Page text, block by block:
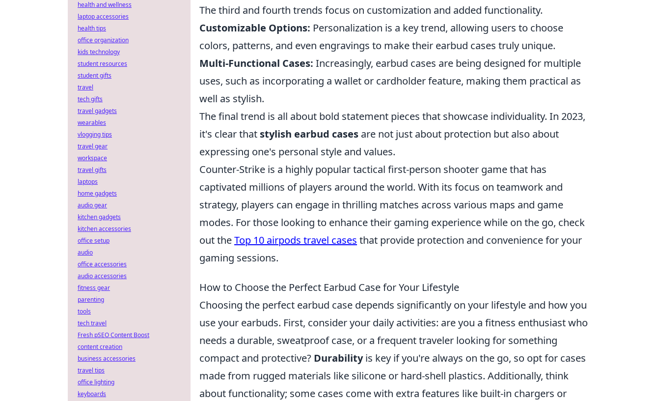
The third and fourth trends focus on customization and added functionality.
Customizable Options: Personalization is a key trend, allowing users to choose
colors, patterns, and even engravings to make their earbud cases truly unique.
Multi-Functional Cases: Increasingly, earbud cases are being designed for multiple
uses, such as incorporating a wallet or cardholder feature, making them practical as
well as stylish.
The final trend is all about bold statement pieces that showcase individuality. In 2023,
it's clear that stylish earbud cases are not just about protection but also about
expressing one's personal style and values.
Counter-Strike is a highly popular tactical first-person shooter game that has
captivated millions of players around the world. With its focus on teamwork and
strategy, players can engage in thrilling matches across various maps and game
modes. For those looking to enhance their gaming experience while on the go, check
out theTop 10 airpods travel cases that provide protection and convenience for your
gaming sessions.
How to Choose the Perfect Earbud Case for Your Lifestyle
Choosing the perfect earbud case depends significantly on your lifestyle and how you
use your earbuds. First, consider your daily activities: are you a fitness enthusiast who
needs a durable, sweatproof case, or a frequent traveler looking for something
compact and protective? Durabilityis key if you're always on the go, so opt for cases
made from rugged materials like silicone or hard-shell plastics. Additionally, think
about functionality; some cases come with extra features like built-in chargers or
health and wellness
laptop accessories
health tips
office organization
kids technology
student resources
student gifts
travel
tech gifts
travel gadgets
wearables
vlogging tips
travel gear
workspace
travel gifts
laptops
home gadgets
audio gear
kitchen gadgets
kitchen accessories
office setup
audio
office accessories
audio accessories
fitness gear
parenting
tools
tech travel
Fresh pSEO Content Boost
content creation
business accessories
travel tips
office lighting
keyboards